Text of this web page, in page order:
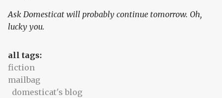
Ask Domesticat will probably continue tomorrow. Oh,
lucky you.
all tags:
fiction
mailbag
domesticat's blog